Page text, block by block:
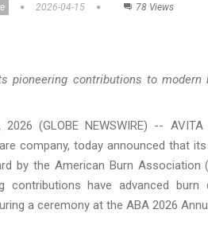
2026-04-15 78 Views
pioneering contributions to modern
(GLOBE NEWSWIRE) -- AVITA
company, today announced that
by the American Burn Association
contributions have advanced
a ceremony at the ABA 2026